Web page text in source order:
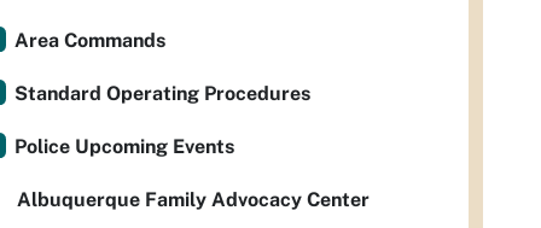
Area Commands
Standard Operating Procedures
Police Upcoming Events
Albuquerque Family Advocacy Center